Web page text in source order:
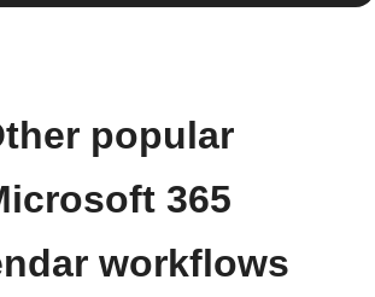
popular
365
workflows